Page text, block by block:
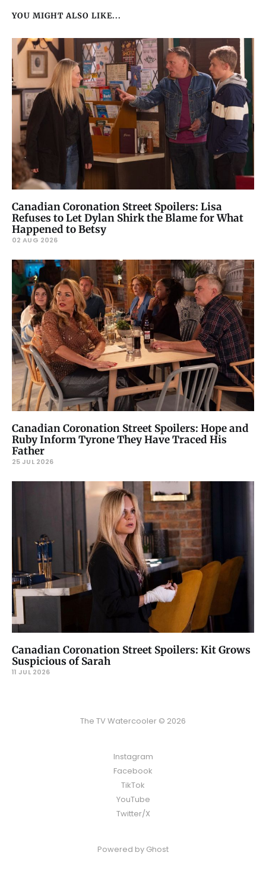
YOU MIGHT ALSO LIKE...
Canadian Coronation Street Spoilers: Lisa
Refuses to Let Dylan Shirk the Blame for What
Happened to Betsy
02 AUG 2026
Canadian Coronation Street Spoilers: Hope and
Ruby Inform Tyrone They Have Traced His
Father
25 JUL 2026
Canadian Coronation Street Spoilers: Kit Grows
Suspicious of Sarah
11 JUL 2026
The TV Watercooler © 2026
Instagram
Facebook
TikTok
YouTube
Twitter/X
Powered by Ghost